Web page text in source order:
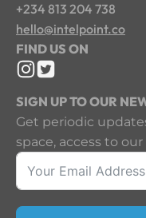
+234 813 204 738
hello@intelpoint.co
FIND US ON
SIGN UP TO OUR
Get periodic
space, access to